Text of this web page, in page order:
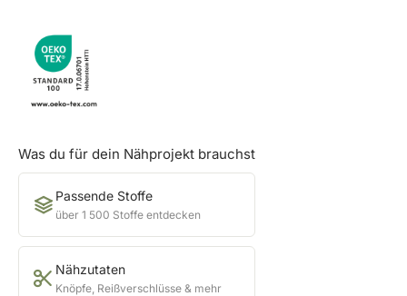
Was du für dein Nähprojekt brauchst
Passende Stoffe
über 1 500 Stoffe entdecken
Nähzutaten
Knöpfe, Reißverschlüsse & mehr